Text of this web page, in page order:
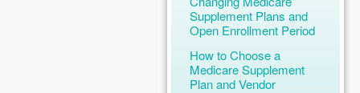
Supplement Plans and
Open Enrollment Period
How to Choose a
Medicare Supplement
Plan and Vendor